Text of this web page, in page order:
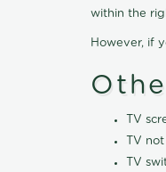
within the
However, if
TV
TV
TV